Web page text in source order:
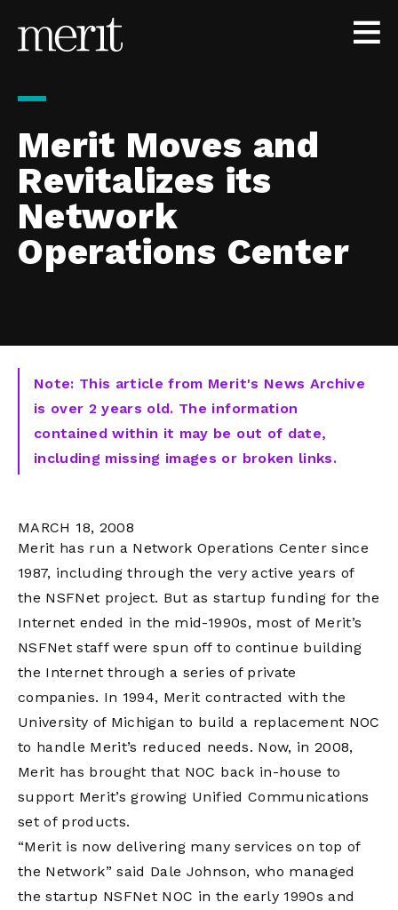
Merit Moves and
Revitalizes its
Network
Operations Center
Note: This article from Merit's News Archive
is over 2 years old. The information
contained within it may be out of date,
including missing images or broken links.
MARCH 18, 2008
Merit has run a Network Operations Center since
1987, including through the very active years of
the NSFNet project. But as startup funding for the
Internet ended in the mid-1990s, most of Merit’s
NSFNet staff were spun off to continue building
the Internet through a series of private
companies. In 1994, Merit contracted with the
University of Michigan to build a replacement NOC
to handle Merit’s reduced needs. Now, in 2008,
Merit has brought that NOC back in-house to
support Merit’s growing Unified Communications
set of products.
“Merit is now delivering many services on top of
the Network” said Dale Johnson, who managed
the startup NSFNet NOC in the early 1990s and